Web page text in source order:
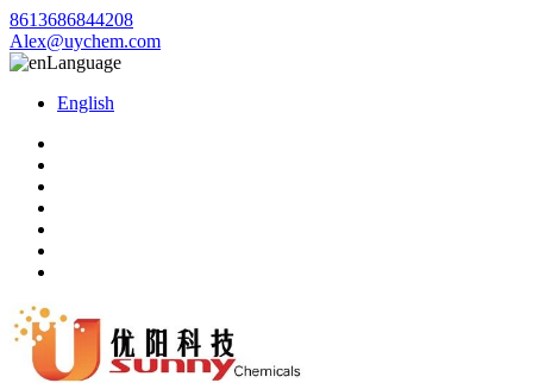
8613686844208
Alex@uychem.com
Language
English